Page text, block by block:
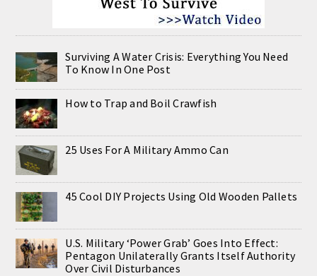
Surviving A Water Crisis: Everything You Need
To Know In One Post
How to Trap and Boil Crawfish
25 Uses For A Military Ammo Can
45 Cool DIY Projects Using Old Wooden Pallets
U.S. Military ‘Power Grab’ Goes Into Effect:
Pentagon Unilaterally Grants Itself Authority
Over Civil Disturbances